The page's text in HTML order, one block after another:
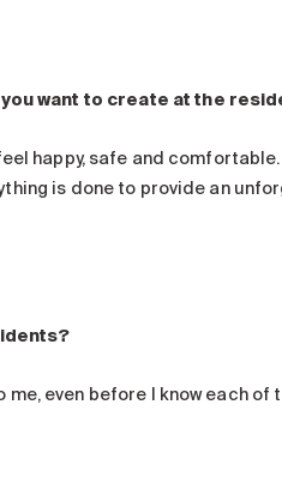
want to create at the
happy, safe and
is done to provide an
even before I know each of